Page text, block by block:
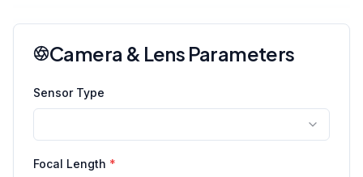
Camera & Lens Parameters
Sensor Type
Focal Length *